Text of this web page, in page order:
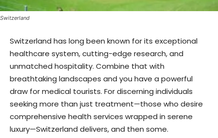
Switzerland
Switzerland has long been known for its exceptional
healthcare system, cutting-edge research, and
unmatched hospitality. Combine that with
breathtaking landscapes and you have a powerful
draw for medical tourists. For discerning individuals
seeking more than just treatment—those who desire
comprehensive health services wrapped in serene
luxury—Switzerland delivers, and then some.